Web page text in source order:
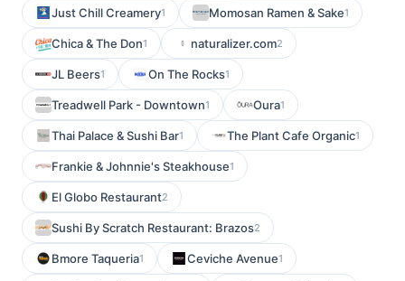
Just Chill Creamery1 Momosan Ramen & Sake1
Chica & The Don1 naturalizer.com2
JL Beers1 On The Rocks1
Treadwell Park - Downtown1 Oura1
Thai Palace & Sushi Bar1 The Plant Cafe Organic1
Frankie & Johnnie's Steakhouse1
El Globo Restaurant2
Sushi By Scratch Restaurant: Brazos2
Bmore Taqueria1 Ceviche Avenue1